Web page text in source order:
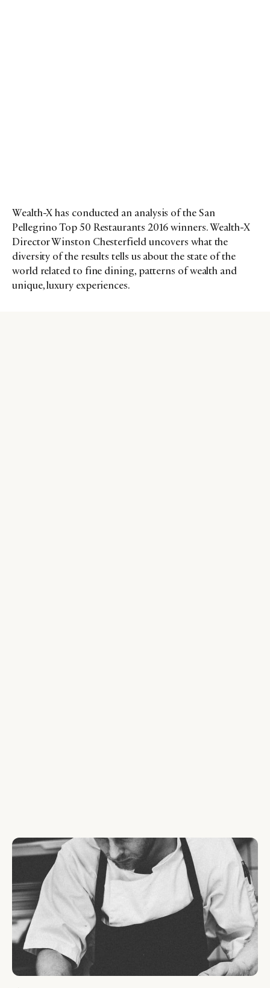
Wealth-X has conducted an analysis of the San
Pellegrino Top 50 Restaurants 2016 winners. Wealth-X
Director Winston Chesterfield uncovers what the
diversity of the results tells us about the state of the
world related to fine dining, patterns of wealth and
unique, luxury experiences.